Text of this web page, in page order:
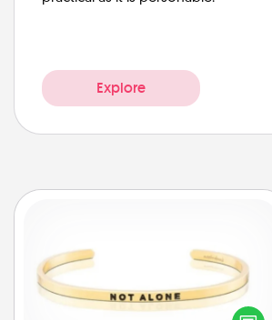
Explore
In a season where many feel